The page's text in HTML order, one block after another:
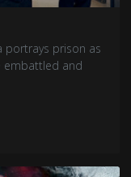
portrays prison as
embattled and